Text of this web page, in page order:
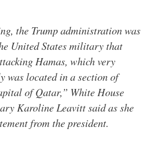
the Trump administration was
United States military that
Hamas, which very
was located in a section of
of Qatar,” White House
Karoline Leavitt said as she
from the president.